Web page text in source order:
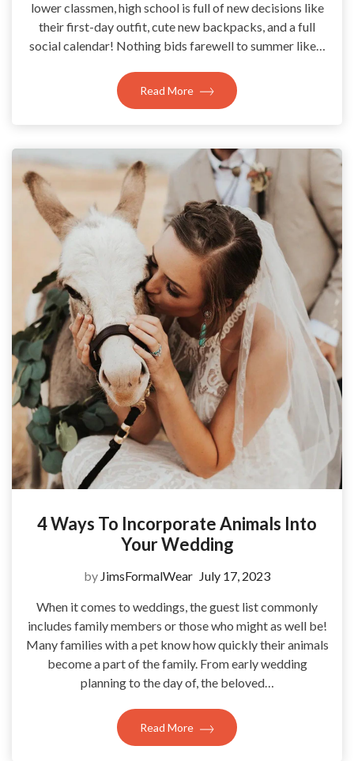
lower classmen, high school is full of new decisions like
their first-day outfit, cute new backpacks, and a full
social calendar! Nothing bids farewell to summer like…
Read More
4 Ways To Incorporate Animals Into
Your Wedding
by JimsFormalWear July 17, 2023
When it comes to weddings, the guest list commonly
includes family members or those who might as well be!
Many families with a pet know how quickly their animals
become a part of the family. From early wedding
planning to the day of, the beloved…
Read More